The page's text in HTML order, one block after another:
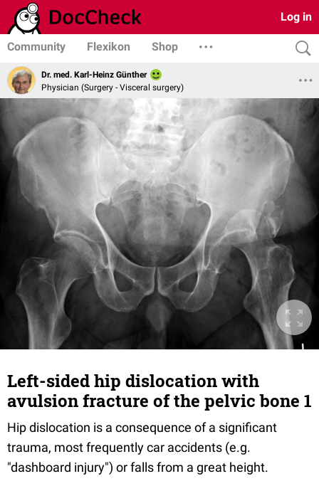
Log in
Community Flexikon Shop
Dr. med. Karl-Heinz Günther
Physician (Surgery - Visceral surgery)
Left-sided hip dislocation with
avulsion fracture of the pelvic bone 1
Hip dislocation is a consequence of a significant
trauma, most frequently car accidents (e.g.
"dashboard injury") or falls from a great height.